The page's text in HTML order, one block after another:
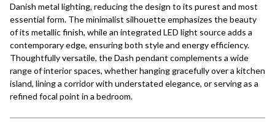
Danish metal lighting, reducing the design to its purest and most
essential form. The minimalist silhouette emphasizes the beauty
of its metallic finish, while an integrated LED light source adds a
contemporary edge, ensuring both style and energy efficiency.
Thoughtfully versatile, the Dash pendant complements a wide
range of interior spaces, whether hanging gracefully over a kitchen
island, lining a corridor with understated elegance, or serving as a
refined focal point in a bedroom.